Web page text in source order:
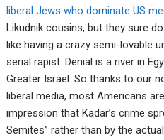
liberal Jews who dominate US
Likudnik cousins, but they sure
like having a crazy semi-lovable
serial rapist: Denial is a river in
Greater Israel. So thanks to our
liberal media, most Americans
impression that Kadar’s crime
Semites” rather than by the